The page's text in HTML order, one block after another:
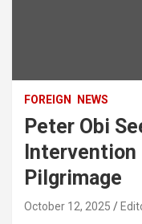
FOREIGN NEWS
Peter Obi
Intervention
Pilgrimage
October 12, 2025